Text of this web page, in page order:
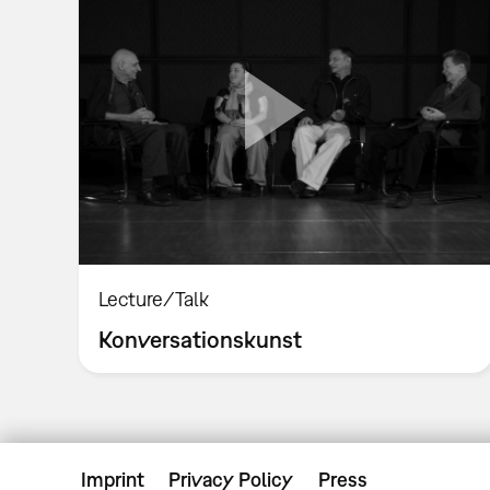
Lecture/Talk
Konversationskunst
Imprint Privacy Policy Press